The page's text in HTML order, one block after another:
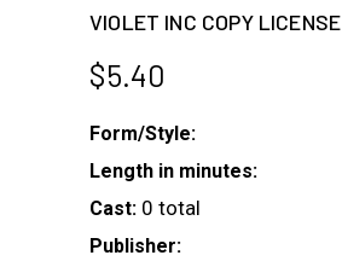
VIOLET INC COPY LICENSE
$5.40
Form/Style:
Length in minutes:
Cast: 0 total
Publisher: